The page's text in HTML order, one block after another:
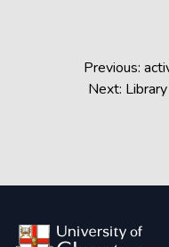
Previous:
Next: